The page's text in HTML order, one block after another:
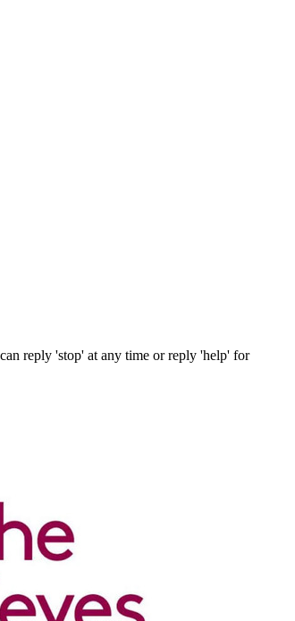
reply 'stop' at any time or reply 'help' for